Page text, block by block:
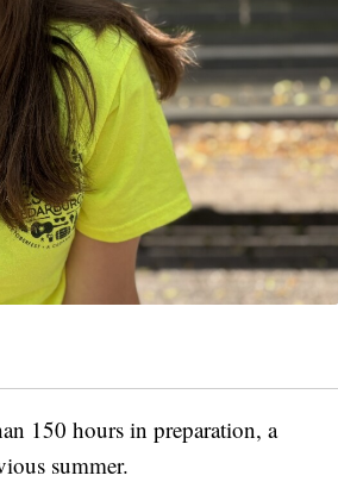
150 hours in preparation, a
summer.